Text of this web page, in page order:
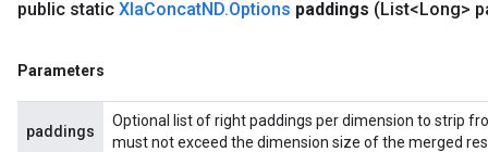
public static XlaConcatND.Options paddings (List<Long>
Parameters
paddings
Optional list of right paddings per dimension to strip
must not exceed the dimension size of the merged